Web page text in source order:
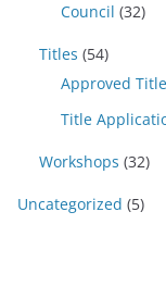
Council (32)
Titles (54)
Approved
Title
Workshops (32)
Uncategorized (5)